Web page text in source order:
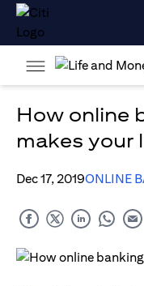
How online
makes your
Dec 17, 2019ONLINE